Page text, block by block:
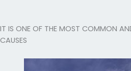
IT IS ONE OF THE MOST COMMON
CAUSES